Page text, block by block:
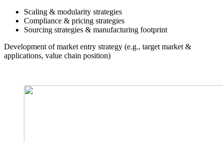
Scaling & modularity strategies
Compliance & pricing strategies
Sourcing strategies & manufacturing footprint
Development of market entry strategy (e.g., target market &
applications, value chain position)